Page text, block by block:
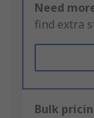
Need
find extra
Bulk